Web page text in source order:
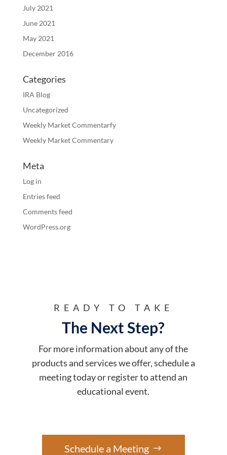
July 2021
June 2021
May 2021
December 2016
Categories
IRA Blog
Uncategorized
Weekly Market Commentarfy
Weekly Market Commentary
Meta
Log in
Entries feed
Comments feed
WordPress.org
READY TO TAKE
The Next Step?
For more information about any of the
products and services we offer, schedule a
meeting today or register to attend an
educational event.
Schedule a Meeting